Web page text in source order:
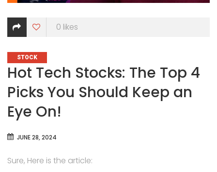
0 likes
CATEGORIES
STOCK
Hot Tech Stocks: The Top 4
Picks You Should Keep an
Eye On!
JUNE 28, 2024
Sure, Here is the article: